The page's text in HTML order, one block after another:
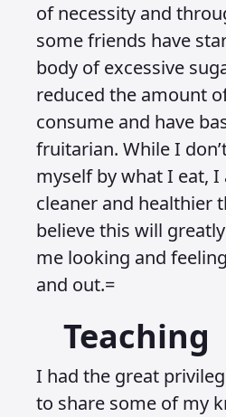
of necessity and
some friends have
body of excessive
reduced the amount
consume and have
fruitarian. While I
myself by what I eat, I
cleaner and healthier
believe this will
me looking and
and out.=
Teaching
I had the great
to share some of my